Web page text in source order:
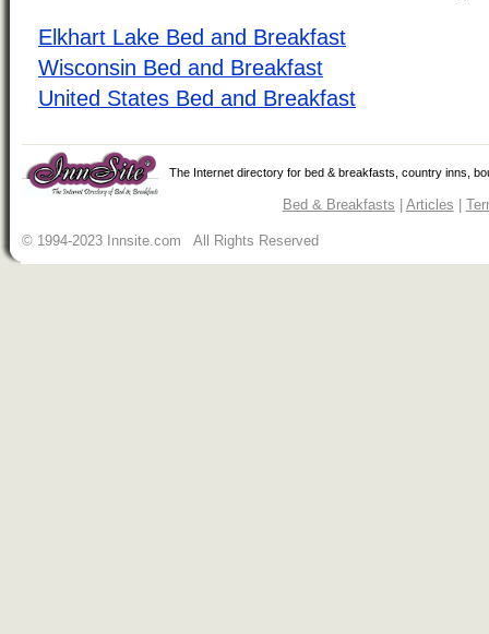
Elkhart Lake Bed and Breakfast
Wisconsin Bed and Breakfast
United States Bed and Breakfast
The Internet directory for bed & breakfasts, country inns,
Bed & Breakfasts Articles
© 1994-2023 Innsite.com All Rights Reserved